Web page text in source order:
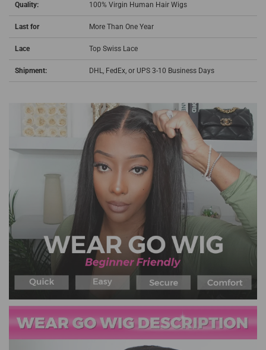
Quality: 100% Virgin Human Hair Wigs
Last for More Than One Year
Lace Top Swiss Lace
Shipment: DHL, FedEx, or UPS 3-10 Business Days